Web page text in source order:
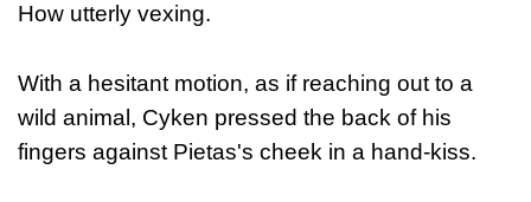
How utterly vexing.
With a hesitant motion, as if reaching out to a
wild animal, Cyken pressed the back of his
fingers against Pietas's cheek in a hand-kiss.